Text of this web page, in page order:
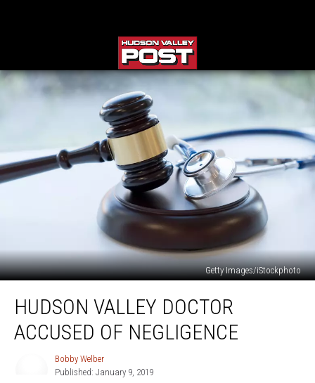
Getty Images/iStockphoto
Valley
Doctor
Accused
HUDSON VALLEY DOCTOR
ACCUSED OF NEGLIGENCE
Bobby Welber
Published: January 9, 2019